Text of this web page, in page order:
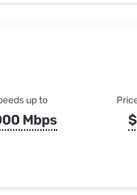
up to
Mbps